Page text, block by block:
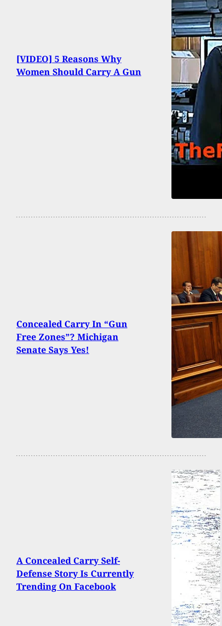
[VIDEO] 5 Reasons Why
Women Should Carry A Gun
Concealed Carry In “Gun
Free Zones”? Michigan
Senate Says Yes!
A Concealed Carry Self-
Defense Story Is Currently
Trending On Facebook